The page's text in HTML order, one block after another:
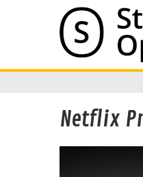
Netflix